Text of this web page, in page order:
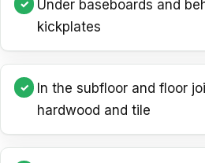
Under baseboards and
kickplates
In the subfloor and floor
hardwood and tile